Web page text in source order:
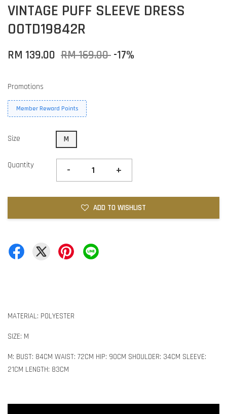
VINTAGE PUFF SLEEVE DRESS
OOTD19842R
RM 139.00 RM 169.00 -17%
Promotions
Member Reward Points
Size M
Quantity - +
ADD TO WISHLIST
MATERIAL: POLYESTER
SIZE: M
M: BUST: 84CM WAIST: 72CM HIP: 90CM SHOULDER: 34CM SLEEVE:
21CM LENGTH: 83CM